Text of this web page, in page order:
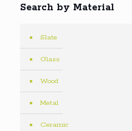
Search by Material
Slate
Glass
Wood
Metal
Ceramic